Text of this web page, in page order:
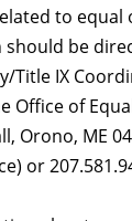
to
be
Title IX
Office of
Orono, ME
or